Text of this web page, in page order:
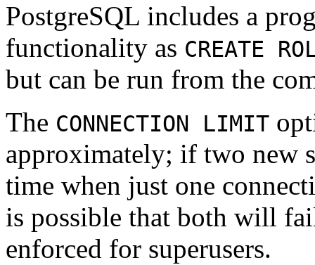
PostgreSQL includes a
functionality as CREATE
but can be run from the
The CONNECTION LIMIT
approximately; if two new
time when just one
is possible that both will
enforced for superusers.